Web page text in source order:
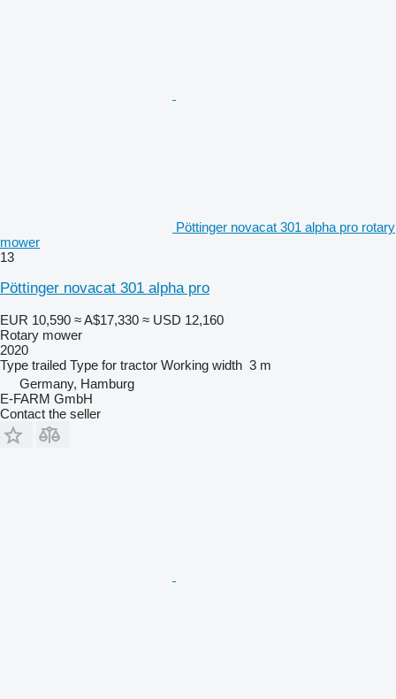
Pöttinger novacat 301 alpha pro rotary
mower
13
Pöttinger novacat 301 alpha pro
EUR 10,590 ≈ A$17,330 ≈ USD 12,160
Rotary mower
2020
Type trailed Type for tractor Working width 3 m
Germany, Hamburg
E-FARM GmbH
Contact the seller